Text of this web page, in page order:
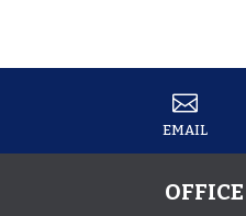

EMAIL